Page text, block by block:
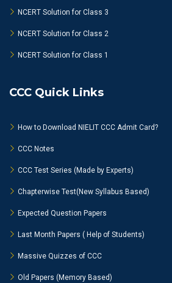
NCERT Solution for Class 3
NCERT Solution for Class 2
NCERT Solution for Class 1
CCC Quick Links
How to Download NIELIT CCC Admit Card?
CCC Notes
CCC Test Series (Made by Experts)
Chapterwise Test(New Syllabus Based)
Expected Question Papers
Last Month Papers ( Help of Students)
Massive Quizzes of CCC
Old Papers (Memory Based)